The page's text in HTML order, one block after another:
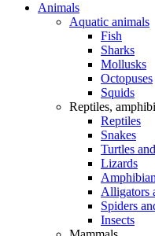
Animals
Aquatic animals
Fish
Sharks
Mollusks
Octopuses
Squids
Reptiles,
Reptiles
Snakes
Turtles
Lizards
Alligators
Spiders
Insects